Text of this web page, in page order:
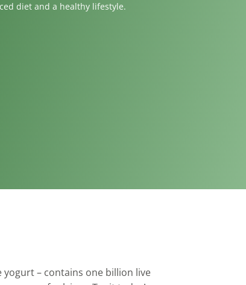
diet and a healthy lifestyle.
– contains one billion live